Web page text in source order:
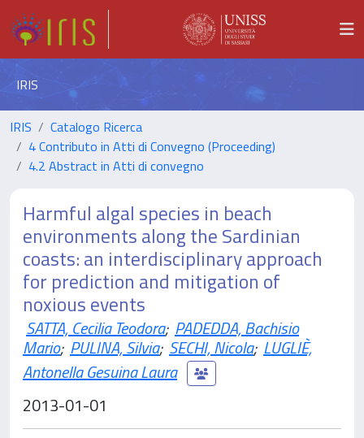
IRIS
IRIS
Catalogo Ricerca
4 Contributo in Atti di Convegno (Proceeding)
4.2 Abstract in Atti di convegno
Harmful algal species in beach
environments along the Sardinian
coasts: an interdisciplinary approach
for prediction and mitigation of
noxious events
SATTA, Cecilia Teodora; PADEDDA, Bachisio
Mario; PULINA, Silvia; SECHI, Nicola; LUGLIÈ,
Antonella Gesuina Laura
2013-01-01